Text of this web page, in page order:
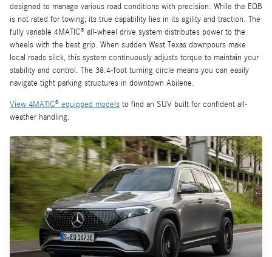
designed to manage various road conditions with precision. While the EQB
is not rated for towing, its true capability lies in its agility and traction. The
fully variable 4MATIC® all-wheel drive system distributes power to the
wheels with the best grip. When sudden West Texas downpours make
local roads slick, this system continuously adjusts torque to maintain your
stability and control. The 38.4-foot turning circle means you can easily
navigate tight parking structures in downtown Abilene.
View 4MATIC® equipped models to find an SUV built for confident all-
weather handling.